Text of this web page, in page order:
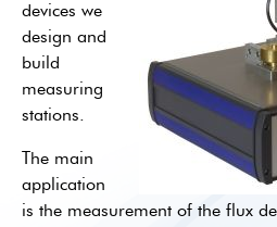
devices we
design and
build
measuring
stations.
The main
application
is the measurement of the flux